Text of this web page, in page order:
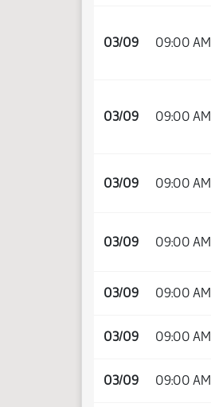
03/09 09:00 AM
03/09 09:00 AM
03/09 09:00 AM
03/09 09:00 AM
03/09 09:00 AM
03/09 09:00 AM
03/09 09:00 AM